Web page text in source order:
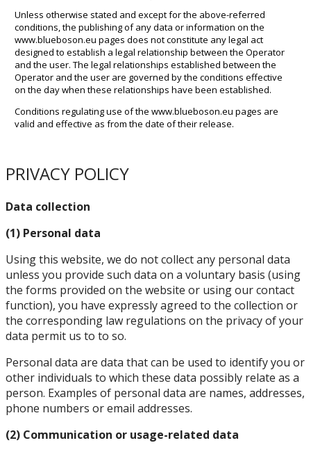
Unless otherwise stated and except for the above-referred
conditions, the publishing of any data or information on the
www.blueboson.eu pages does not constitute any legal act
designed to establish a legal relationship between the Operator
and the user. The legal relationships established between the
Operator and the user are governed by the conditions effective
on the day when these relationships have been established.
Conditions regulating use of the www.blueboson.eu pages are
valid and effective as from the date of their release.
PRIVACY POLICY
Data collection
(1) Personal data
Using this website, we do not collect any personal data
unless you provide such data on a voluntary basis (using
the forms provided on the website or using our contact
function), you have expressly agreed to the collection or
the corresponding law regulations on the privacy of your
data permit us to to so.
Personal data are data that can be used to identify you or
other individuals to which these data possibly relate as a
person. Examples of personal data are names, addresses,
phone numbers or email addresses.
(2) Communication or usage-related data